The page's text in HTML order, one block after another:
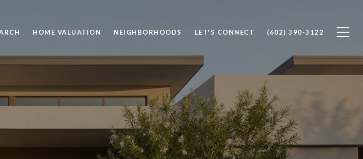
HOME VALUATION NEIGHBORHOODS LET'S CONNECT (602) 390-3122